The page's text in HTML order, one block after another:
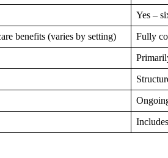
Yes –
benefits (varies by setting) Fully